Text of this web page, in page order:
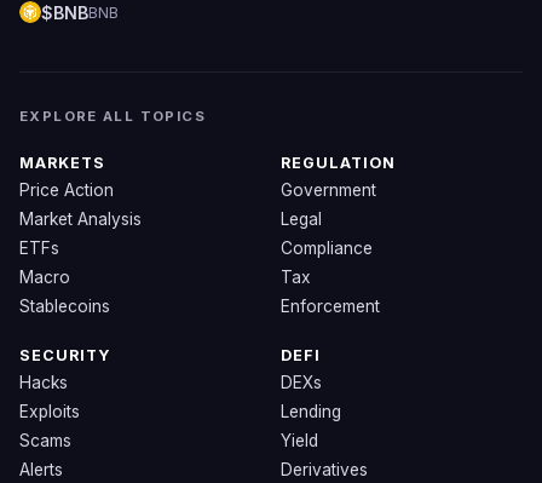
$BNBBNB
EXPLORE ALL TOPICS
MARKETS
Price Action
Market Analysis
ETFs
Macro
Stablecoins
REGULATION
Government
Legal
Compliance
Tax
Enforcement
SECURITY
Hacks
Exploits
Scams
Alerts
DEFI
DEXs
Lending
Yield
Derivatives